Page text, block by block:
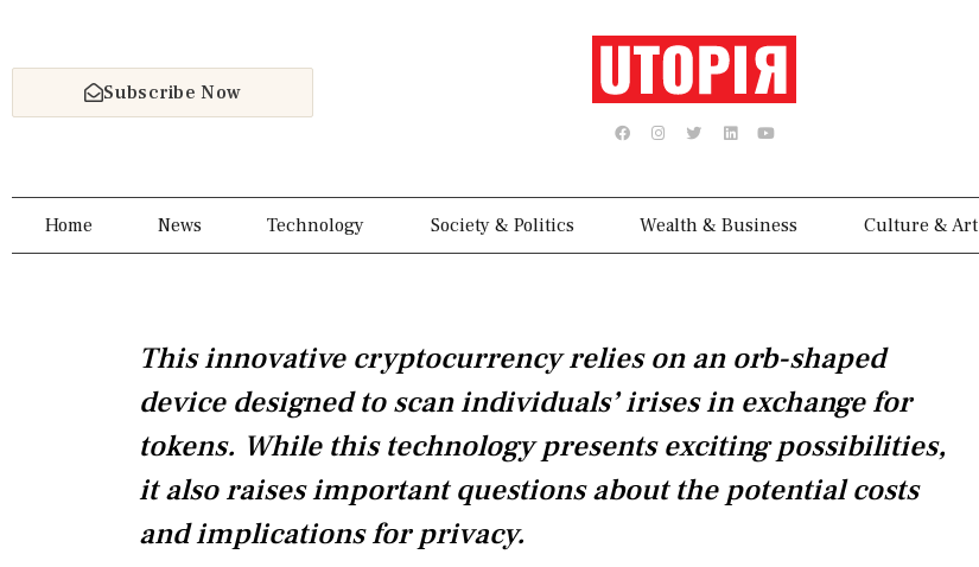
content
Subscribe Now
F
a
c
o
I
n
s
r
a
m
T
w
i
r
L
i
n
i
n
Y
o
u
e
Home News Technology Society & Politics Wealth & Business Culture & Art
This innovative cryptocurrency relies on an orb-shaped
device designed to scan individuals’ irises in exchange for
tokens. While this technology presents exciting possibilities,
it also raises important questions about the potential costs
and implications for privacy.